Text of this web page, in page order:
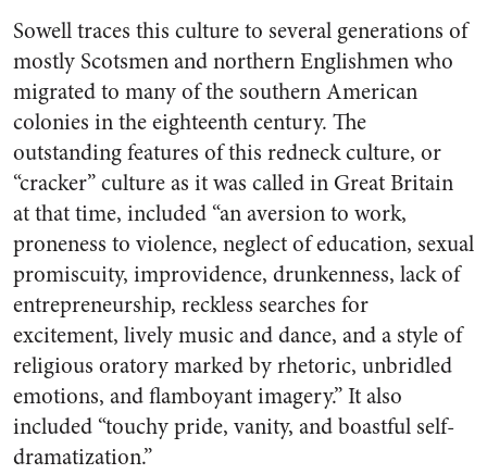
Sowell traces this culture to several generations of
mostly Scotsmen and northern Englishmen who
migrated to many of the southern American
colonies in the eighteenth century. The
outstanding features of this redneck culture, or
“cracker” culture as it was called in Great Britain
at that time, included “an aversion to work,
proneness to violence, neglect of education, sexual
promiscuity, improvidence, drunkenness, lack of
entrepreneurship, reckless searches for
excitement, lively music and dance, and a style of
religious oratory marked by rhetoric, unbridled
emotions, and flamboyant imagery.” It also
included “touchy pride, vanity, and boastful self-
dramatization.”